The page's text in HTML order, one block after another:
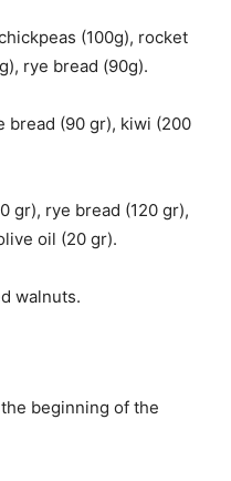
(100g), rocket
rye bread (90g).
bread (90 gr), kiwi (200
gr), rye bread (120 gr),
oil (20 gr).
walnuts.
beginning of the